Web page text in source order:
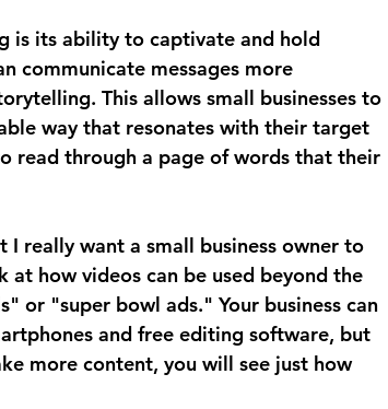
is its ability to captivate and hold
communicate messages more
This allows small businesses to
way that resonates with their target
read through a page of words that their
I really want a small business owner to
at how videos can be used beyond the
or "super bowl ads." Your business can
and free editing software, but
more content, you will see just how